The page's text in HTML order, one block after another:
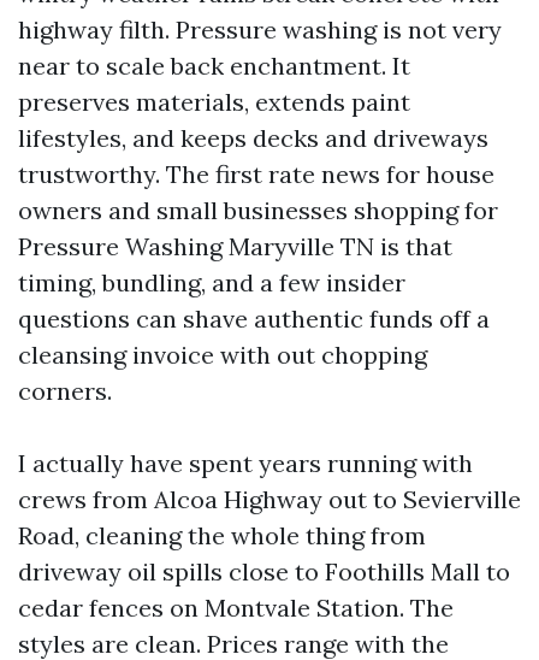
highway filth. Pressure washing is not very
near to scale back enchantment. It
preserves materials, extends paint
lifestyles, and keeps decks and driveways
trustworthy. The first rate news for house
owners and small businesses shopping for
Pressure Washing Maryville TN is that
timing, bundling, and a few insider
questions can shave authentic funds off a
cleansing invoice with out chopping
corners.
I actually have spent years running with
crews from Alcoa Highway out to Sevierville
Road, cleaning the whole thing from
driveway oil spills close to Foothills Mall to
cedar fences on Montvale Station. The
styles are clean. Prices range with the